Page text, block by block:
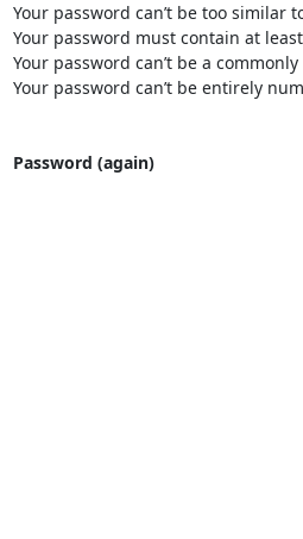
Your password can’t be too
Your password must contain at
Your password can’t be a
Your password can’t be entirely
Password (again)